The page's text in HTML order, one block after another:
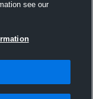
see our